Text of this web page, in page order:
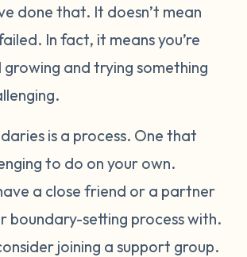
done that. It doesn’t mean
In fact, it means you’re
growing and trying something
is a process. One that
to do on your own.
a close friend or a partner
boundary-setting process with.
joining a support group.